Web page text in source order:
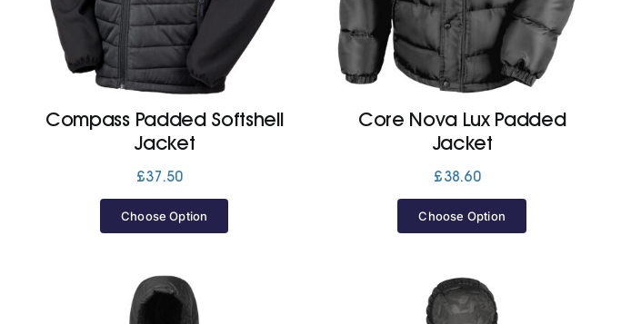
Compass Padded Softshell
Jacket
£37.50
Choose Option
Core Nova Lux Padded
Jacket
£38.60
Choose Option